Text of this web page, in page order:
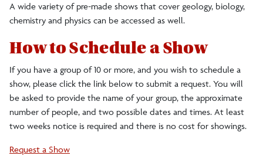
A wide variety of pre-made shows that cover geology, biology,
chemistry and physics can be accessed as well.
How to Schedule a Show
If you have a group of 10 or more, and you wish to schedule a
show, please click the link below to submit a request. You will
be asked to provide the name of your group, the approximate
number of people, and two possible dates and times. At least
two weeks notice is required and there is no cost for showings.
Request a Show